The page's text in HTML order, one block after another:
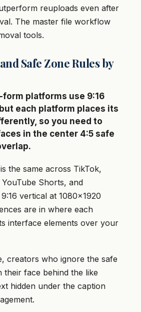
reuploads even after
The master file workflow
tools.
Safe Zone Rules by
platforms use 9:16
each platform places its
so you need to
in the center 4:5 safe
the same across TikTok,
Shorts, and
vertical at 1080×1920
are in where each
interface elements over your
creators who ignore the safe
their face behind the like
hidden under the caption